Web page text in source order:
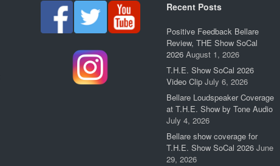
Recent Posts
Positive Feedback Bellare
Review, THE Show SoCal
2026 August 1, 2026
T.H.E. Show SoCal 2026
Video Clip July 6, 2026
Bellare Loudspeaker Coverage
at T.H.E. Show by Tone Audio
July 4, 2026
Bellare show coverage for
T.H.E. Show SoCal 2026 June
29, 2026